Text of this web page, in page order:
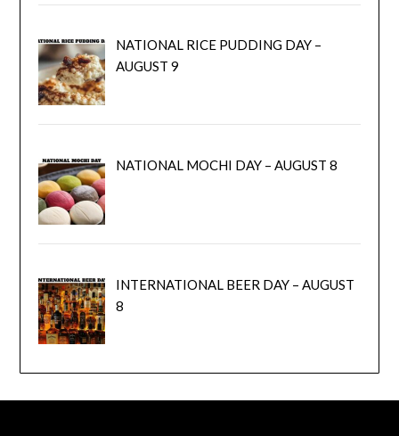
NATIONAL RICE PUDDING DAY –
AUGUST 9
NATIONAL MOCHI DAY – AUGUST 8
INTERNATIONAL BEER DAY – AUGUST
8